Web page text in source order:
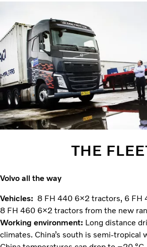
THE
Volvo all the way
Vehicles: 8 FH 440 6×2 tractors, 6 FH
8 FH 460 6×2 tractors from the new
Working environment: Long distance
climates. China’s south is semi-tropical